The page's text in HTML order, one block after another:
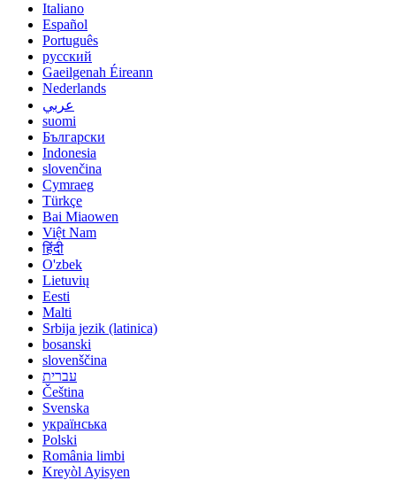
Italiano
Español
Português
русский
Gaeilgenah Éireann
Nederlands
عربي
suomi
Български
Indonesia
slovenčina
Cymraeg
Türkçe
Bai Miaowen
Việt Nam
हिंदी
O'zbek
Lietuvių
Eesti
Malti
Srbija jezik (latinica)
bosanski
slovenščina
עברית
Čeština
Svenska
українська
Polski
România limbi
Kreyòl Ayisyen